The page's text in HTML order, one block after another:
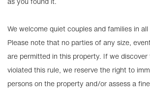
We welcome quiet couples and families in
Please note that no parties of any size,
are permitted in this property. If we
violated this rule, we reserve the right to
persons on the property and/or assess a